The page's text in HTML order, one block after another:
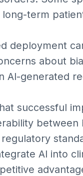
term
deployment
about
AI-generated
successful
between
AI into